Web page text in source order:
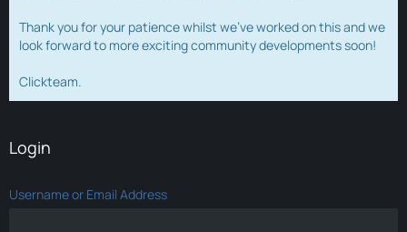
Thank you for your patience whilst we've worked on this and we
look forward to more exciting community developments soon!
Clickteam.
Login
Username or Email Address